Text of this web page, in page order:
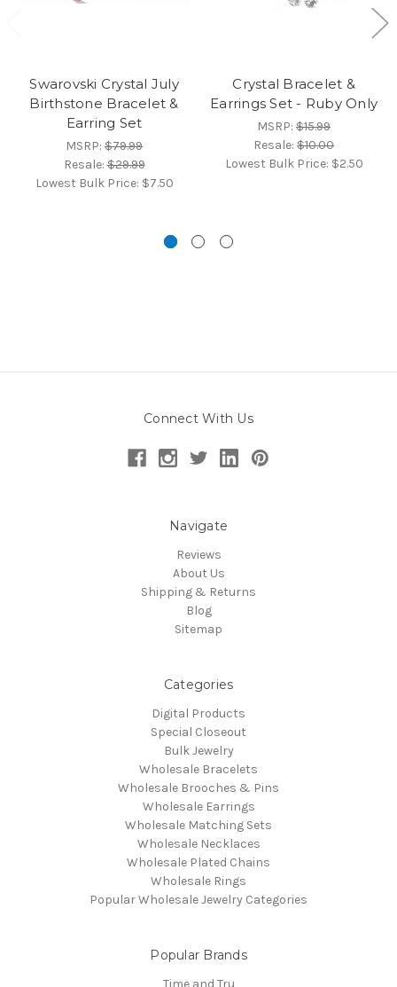
Swarovski Crystal July
Birthstone Bracelet &
Earring Set
MSRP: $79.99
Resale:$29.99
Lowest Bulk Price: $7.50
Crystal Bracelet &
Earrings Set - Ruby Only
MSRP: $15.99
Resale: $10.00
Lowest Bulk Price: $2.50
Connect With Us
Navigate
Reviews
About Us
Shipping & Returns
Blog
Sitemap
Categories
Digital Products
Special Closeout
Bulk Jewelry
Wholesale Bracelets
Wholesale Brooches & Pins
Wholesale Earrings
Wholesale Matching Sets
Wholesale Necklaces
Wholesale Plated Chains
Wholesale Rings
Popular Wholesale Jewelry Categories
Popular Brands
Time and Tru